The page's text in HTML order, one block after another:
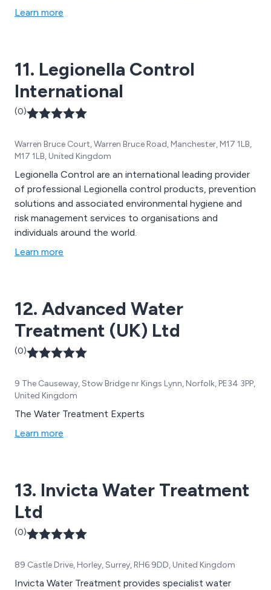
Learn more
11. Legionella Control
International
(0)
Warren Bruce Court, Warren Bruce Road, Manchester, M17 1LB,
M17 1LB, United Kingdom
Legionella Control are an international leading provider
of professional Legionella control products, prevention
solutions and associated environmental hygiene and
risk management services to organisations and
individuals around the world.
Learn more
12. Advanced Water
Treatment (UK) Ltd
(0)
9 The Causeway, Stow Bridge nr Kings Lynn, Norfolk, PE34 3PP,
United Kingdom
The Water Treatment Experts
Learn more
13. Invicta Water Treatment
Ltd
(0)
89 Castle Drive, Horley, Surrey, RH6 9DD, United Kingdom
Invicta Water Treatment provides specialist water